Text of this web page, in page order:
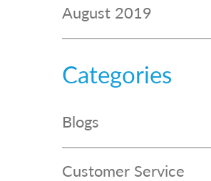
August 2019
Categories
Blogs
Customer Service